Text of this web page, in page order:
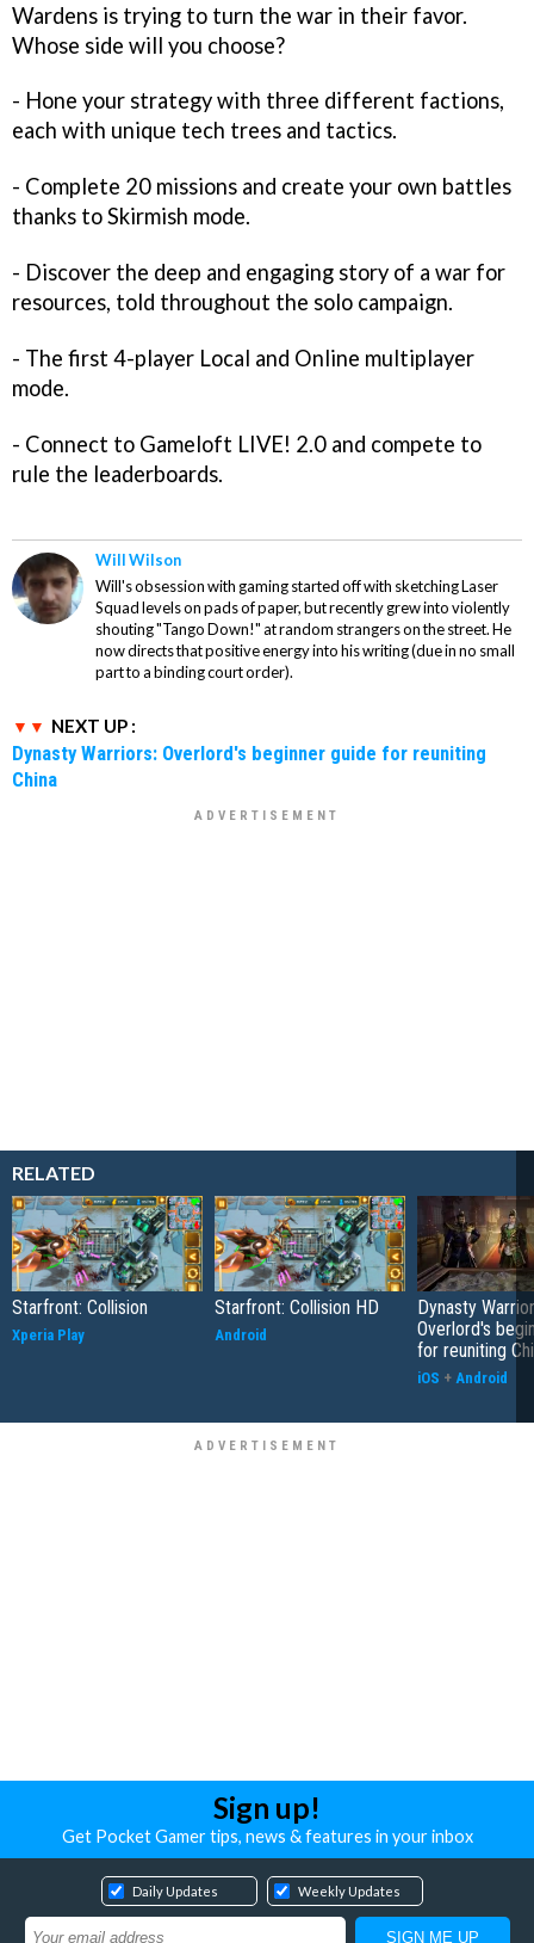
Wardens is trying to turn the war in their favor.
Whose side will you choose?
- Hone your strategy with three different factions,
each with unique tech trees and tactics.
- Complete 20 missions and create your own battles
thanks to Skirmish mode.
- Discover the deep and engaging story of a war for
resources, told throughout the solo campaign.
- The first 4-player Local and Online multiplayer
mode.
- Connect to Gameloft LIVE! 2.0 and compete to
rule the leaderboards.
Will Wilson
Will's obsession with gaming started off with sketching Laser
Squad levels on pads of paper, but recently grew into violently
shouting "Tango Down!" at random strangers on the street. He
now directs that positive energy into his writing (due in no small
part to a binding court order).
NEXT UP :
Dynasty Warriors: Overlord's beginner guide for reuniting
China
RELATED
Starfront: Collision
Xperia Play
Starfront: Collision HD
Android
Dynasty
Overlord's
for reuniting
iOS + Android
Sign up!
Get Pocket Gamer tips, news & features in your inbox
Daily Updates Weekly Updates